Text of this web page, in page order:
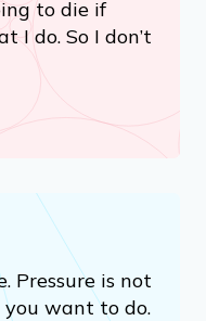
to die if
I do. So I don’t
Pressure is not
want to do.